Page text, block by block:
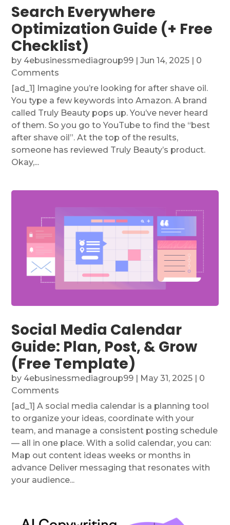
Search Everywhere
Optimization Guide (+ Free
Checklist)
by 4ebusinessmediagroup99 |Jun 14, 2025 | 0
Comments
[ad_1] Imagine you’re looking for after shave oil.
You type a few keywords into Amazon. A brand
called Truly Beauty pops up. You’ve never heard
of them. So you go to YouTube to find the “best
after shave oil”. At the top of the results,
someone has reviewed Truly Beauty’s product.
Okay,...
Social Media Calendar
Guide: Plan, Post, & Grow
(Free Template)
by 4ebusinessmediagroup99 | May 31, 2025 | 0
Comments
[ad_1] A social media calendar is a planning tool
to organize your ideas, coordinate with your
team, and manage a consistent posting schedule
— all in one place. With a solid calendar, you can:
Map out content ideas weeks or months in
advance Deliver messaging that resonates with
your audience...